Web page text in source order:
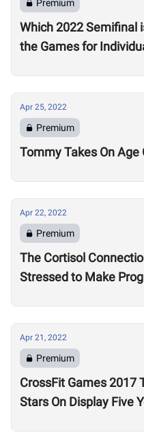
Premium
Which 2022 Semifinal
the Games for
Apr 25, 2022
Premium
Tommy Takes On
Apr 22, 2022
Premium
The Cortisol
Stressed to Make
Apr 21, 2022
Premium
CrossFit Games 2017
Stars On Display Five